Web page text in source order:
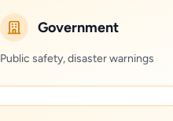
Government
Public safety, disaster warnings